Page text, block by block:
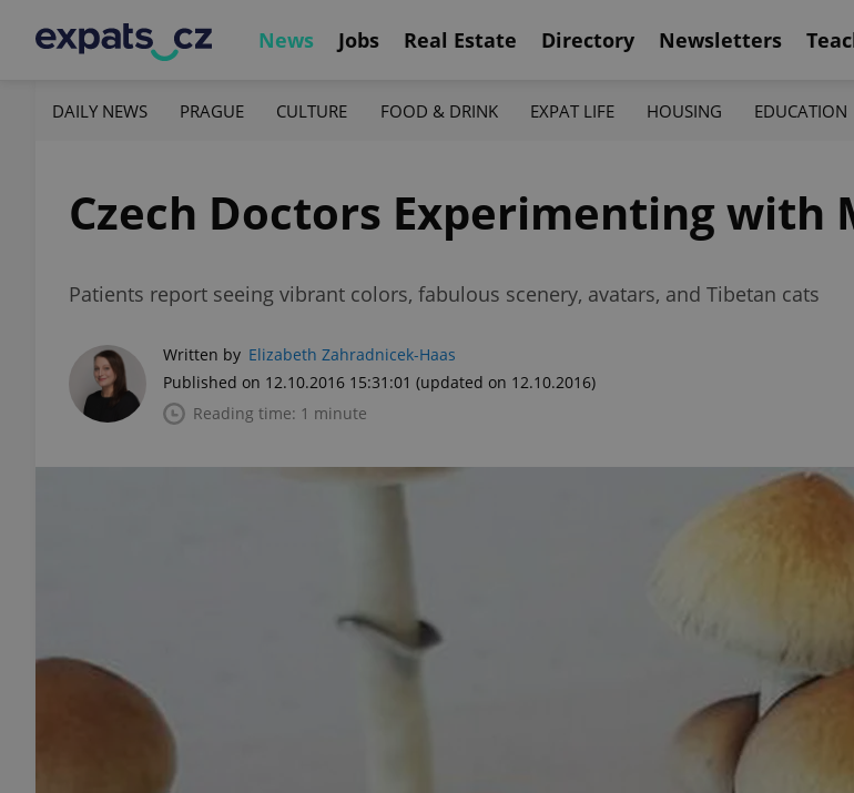
News Jobs Real Estate Directory Newsletters
DAILY NEWS PRAGUE CULTURE FOOD & DRINK EXPAT LIFE HOUSING EDUCATION
Czech Doctors Experimenting with
Patients report seeing vibrant colors, fabulous scenery, avatars, and Tibetan cats
Written by Elizabeth Zahradnicek-Haas
Published on 12.10.2016 15:31:01 (updated on 12.10.2016)
Reading time: 1 minute